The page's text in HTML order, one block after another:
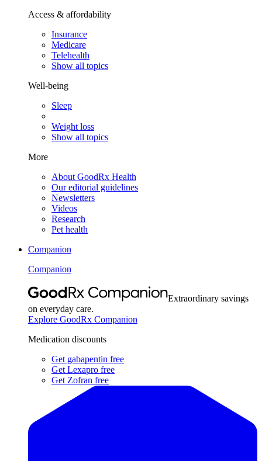
Access & affordability
Insurance
Medicare
Telehealth
Show all topics
Well-being
Sleep
Weight loss
Show all topics
More
About GoodRx Health
Our editorial guidelines
Newsletters
Videos
Research
Pet health
Companion
Companion
Extraordinary savings
on everyday care.
Explore GoodRx Companion
Medication discounts
Get gabapentin free
Get Lexapro free
Get Zofran free